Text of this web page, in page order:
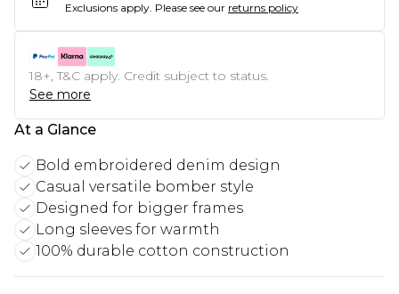
Exclusions apply. Please see our returns policy
18+, T&C apply. Credit subject to status.
See more
At a Glance
Bold embroidered denim design
Casual versatile bomber style
Designed for bigger frames
Long sleeves for warmth
100% durable cotton construction